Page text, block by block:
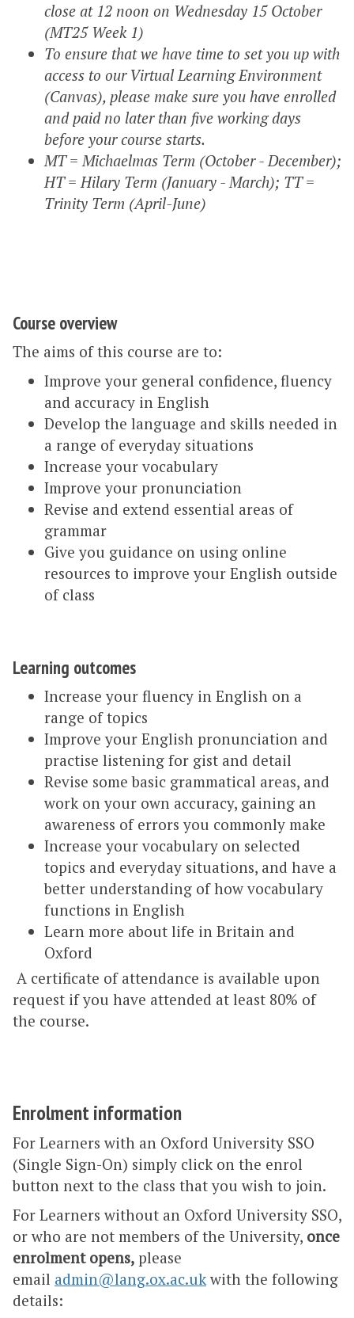
close at 12 noon on Wednesday 15 October
(MT25 Week 1)
To ensure that we have time to set you up with
access to our Virtual Learning Environment
(Canvas), please make sure you have enrolled
and paid no later than five working days
before your course starts.
MT = Michaelmas Term (October - December);
HT = Hilary Term (January - March); TT =
Trinity Term (April-June)
Course overview
The aims of this course are to:
Improve your general confidence, fluency
and accuracy in English
Develop the language and skills needed in
a range of everyday situations
Increase your vocabulary
Improve your pronunciation
Revise and extend essential areas of
grammar
Give you guidance on using online
resources to improve your English outside
of class
Learning outcomes
Increase your fluency in English on a
range of topics
Improve your English pronunciation and
practise listening for gist and detail
Revise some basic grammatical areas, and
work on your own accuracy, gaining an
awareness of errors you commonly make
Increase your vocabulary on selected
topics and everyday situations, and have a
better understanding of how vocabulary
functions in English
Learn more about life in Britain and
Oxford
A certificate of attendance is available upon
request if you have attended at least 80% of
the course.
Enrolment information
For Learners with an Oxford University SSO
(Single Sign-On) simply click on the enrol
button next to the class that you wish to join.
For Learners without an Oxford University SSO,
or who are not members of the University, once
enrolment opens, please
email admin@lang.ox.ac.uk with the following
details: